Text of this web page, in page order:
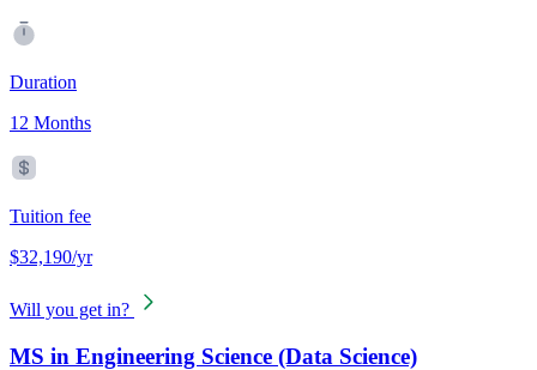
Duration
12 Months
Tuition fee
$32,190/yr
Will you get in?
MS in Engineering Science (Data Science)